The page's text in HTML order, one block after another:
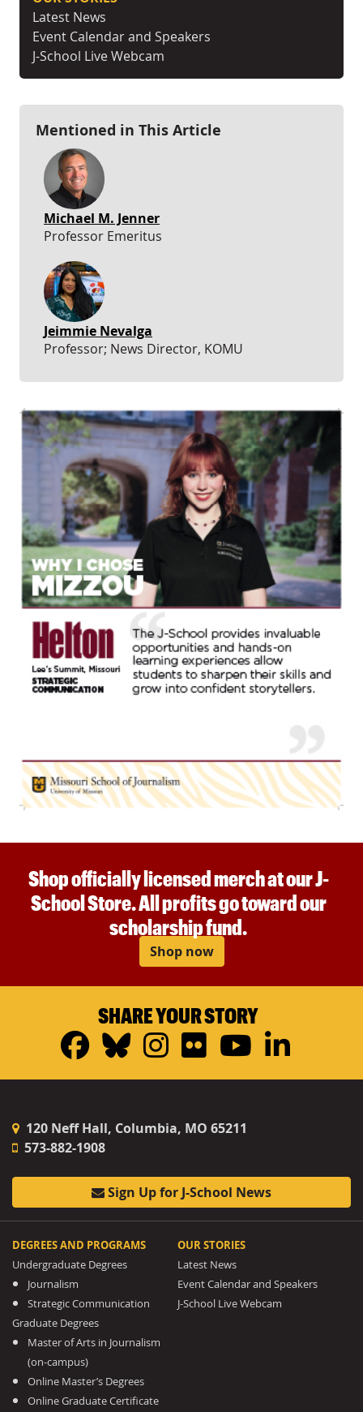
Latest News
Event Calendar and Speakers
J-School Live Webcam
Mentioned in This Article
Michael M. Jenner
Professor Emeritus
Jeimmie Nevalga
Professor; News Director, KOMU
Shop officially licensed merch at our J-
School Store. All profits go toward our
scholarship fund.
Shop now
SHARE YOUR STORY
Facebook
Bluesky
Instagram
FlickrYouTube
120 Neff Hall, Columbia, MO 65211
573-882-1908
Sign Up for J-School News
DEGREES AND PROGRAMS
Undergraduate Degrees
Journalism
Strategic Communication
Graduate Degrees
Master of Arts in Journalism
(on-campus)
Online Master’s Degrees
Online Graduate Certificate
OUR STORIES
Latest News
Event Calendar and Speakers
J-School Live Webcam